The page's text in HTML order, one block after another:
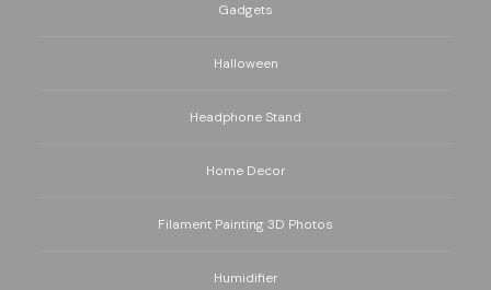
Gadgets
Halloween
Headphone Stand
Home Decor
Filament Painting 3D Photos
Humidifier